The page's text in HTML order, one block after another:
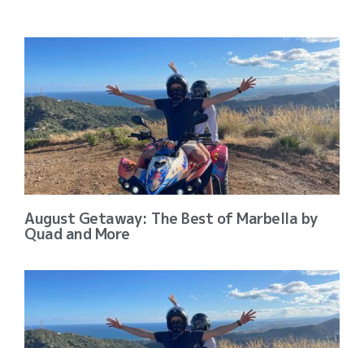
August Getaway: The Best of Marbella by
Quad and More